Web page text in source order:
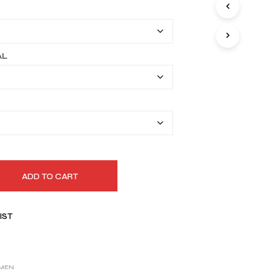
ADD TO CART